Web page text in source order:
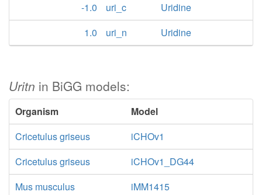
-1.0
uri_c
Uridine
1.0
uri_n Uridine
Uritn in BiGG models:
Organism
Model
Cricetulus griseus
iCHOv1
Cricetulus griseus
iCHOv1_DG44
Mus musculus
iMM1415